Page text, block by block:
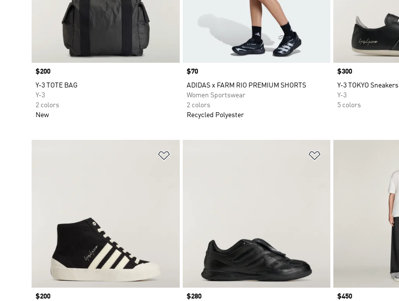
Price
$200
Y-3 TOTE BAG
Y-3
2 colors
New
Price
$70
ADIDAS x FARM RIO PREMIUM SHORTS
Women Sportswear
2 colors
Recycled Polyester
Price
$300
Y-3 TOKYO Sneakers
Y-3
5 colors
Price
$200
Price
$280
Price
$450